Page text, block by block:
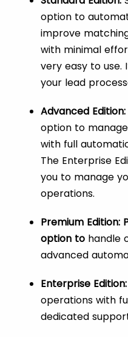
option to
improve
with minimal
very easy to
your lead
Advanced Edition:
option to
with full
The Enterprise
you to manage
operations.
Premium Edition:
option to handle
advanced
Enterprise Edition:
operations with
dedicated